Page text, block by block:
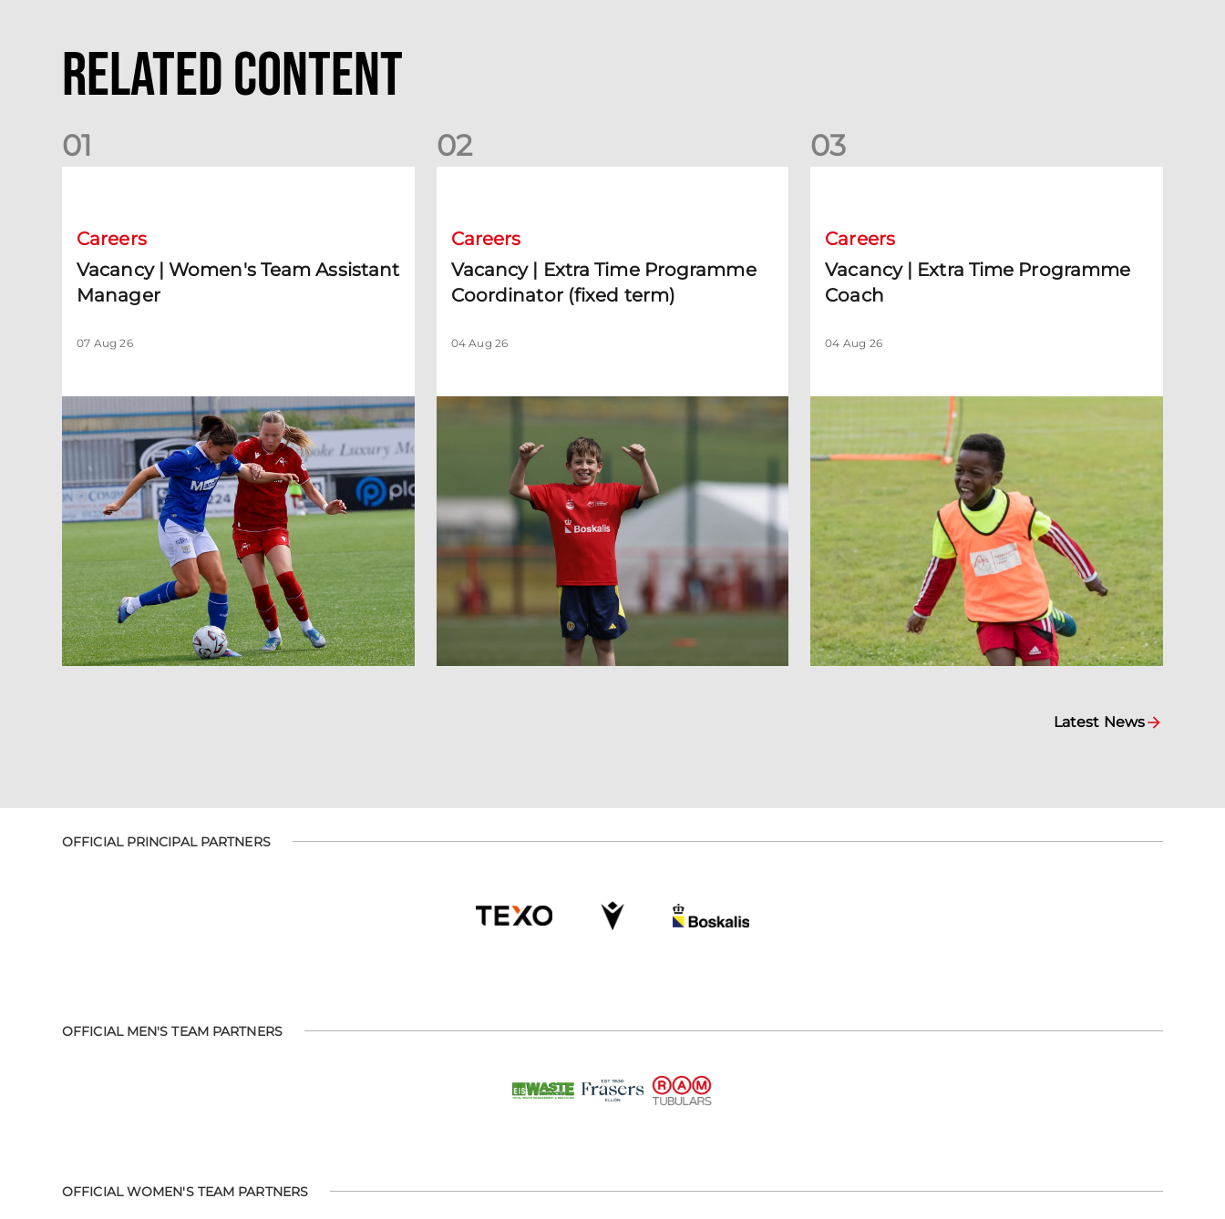
Related Content
01
Careers
Vacancy | Women's Team Assistant
Manager
07 Aug 26
02
Careers
Vacancy | Extra Time Programme
Coordinator (fixed term)
04 Aug 26
03
Careers
Vacancy | Extra Time Programme
Coach
04 Aug 26
Latest News
OFFICIAL PRINCIPAL PARTNERS
OFFICIAL MEN'S TEAM PARTNERS
OFFICIAL WOMEN'S TEAM PARTNERS